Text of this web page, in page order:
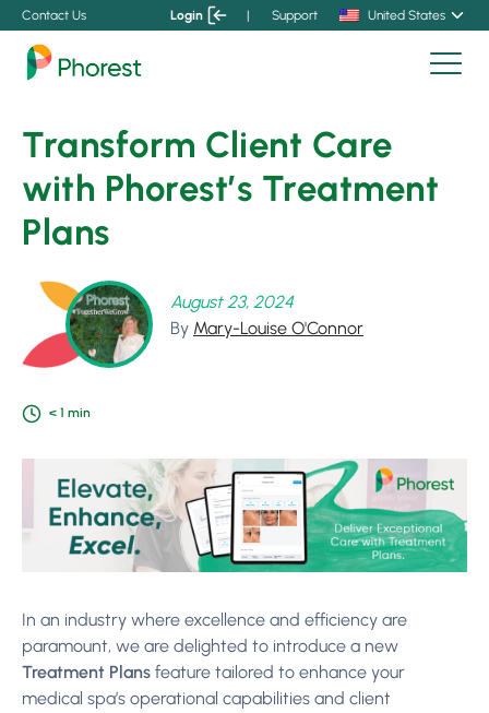
Contact Us Login | Support United States
Transform Client Care
with Phorest’s Treatment
Plans
August 23, 2024
By Mary-Louise O'Connor
< 1 min
In an industry where excellence and efficiency are
paramount, we are delighted to introduce a new
Treatment Plans feature tailored to enhance your
medical spa’s operational capabilities and client